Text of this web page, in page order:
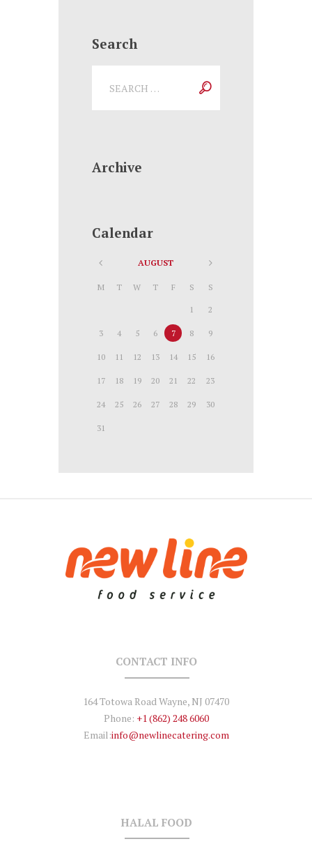
Search
Archive
Calendar
AUGUST
M T W T F S S
1 2
3 4 5 6 7 8 9
10 11 12 13 14 15 16
17 18 19 20 21 22 23
24 25 26 27 28 29 30
31
CONTACT INFO
164 Totowa Road Wayne, NJ 07470
Phone: +1 (862) 248 6060
Email:info@newlinecatering.com
HALAL FOOD